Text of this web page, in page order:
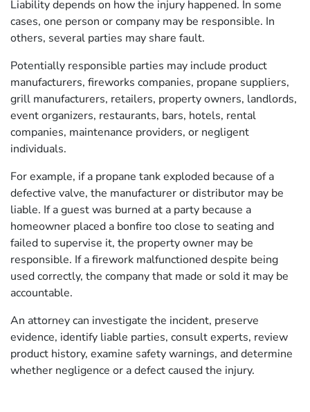
Liability depends on how the injury happened. In some
cases, one person or company may be responsible. In
others, several parties may share fault.
Potentially responsible parties may include product
manufacturers, fireworks companies, propane suppliers,
grill manufacturers, retailers, property owners, landlords,
event organizers, restaurants, bars, hotels, rental
companies, maintenance providers, or negligent
individuals.
For example, if a propane tank exploded because of a
defective valve, the manufacturer or distributor may be
liable. If a guest was burned at a party because a
homeowner placed a bonfire too close to seating and
failed to supervise it, the property owner may be
responsible. If a firework malfunctioned despite being
used correctly, the company that made or sold it may be
accountable.
An attorney can investigate the incident, preserve
evidence, identify liable parties, consult experts, review
product history, examine safety warnings, and determine
whether negligence or a defect caused the injury.